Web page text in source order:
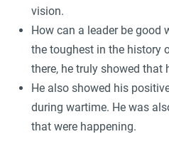
vision.
How can a leader be good
the toughest in the history
there, he truly showed that
He also showed his
during wartime. He was
that were happening.